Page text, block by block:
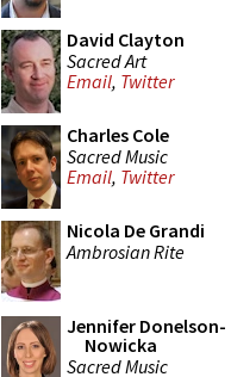
David Clayton
Sacred Art
Email, Twitter
Charles Cole
Sacred Music
Email, Twitter
Nicola De Grandi
Ambrosian Rite
Jennifer Donelson-
Nowicka
Sacred Music